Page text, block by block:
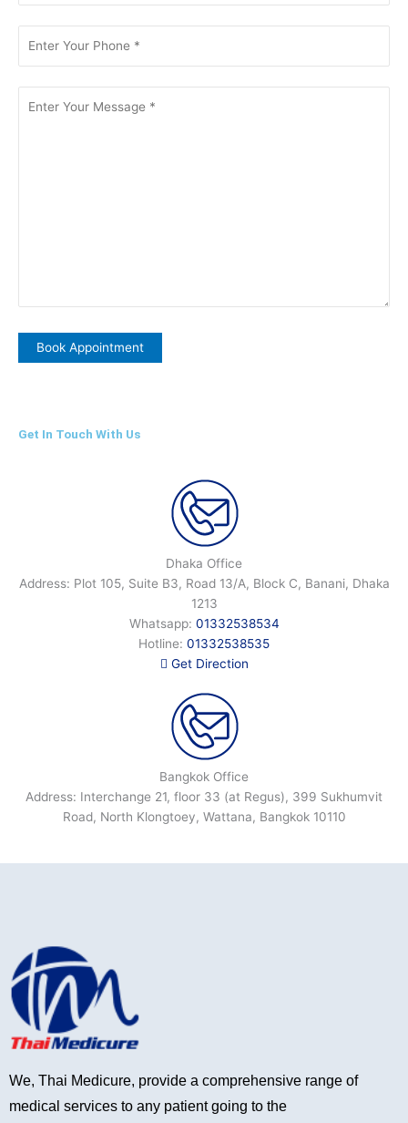
Get In Touch With Us
Dhaka Office
Address: Plot 105, Suite B3, Road 13/A, Block C, Banani, Dhaka
1213
Whatsapp: 01332538534
Hotline: 01332538535
Get Direction
Bangkok Office
Address: Interchange 21, floor 33 (at Regus), 399 Sukhumvit
Road, North Klongtoey, Wattana, Bangkok 10110
We, Thai Medicure, provide a comprehensive range of
medical services to any patient going to the